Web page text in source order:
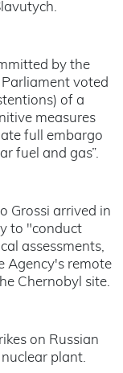
by the
voted
of a
measures
full embargo
fuel and gas”.
Grossi arrived in
to "conduct
assessments,
Agency's remote
Chernobyl site.
on Russian
plant.